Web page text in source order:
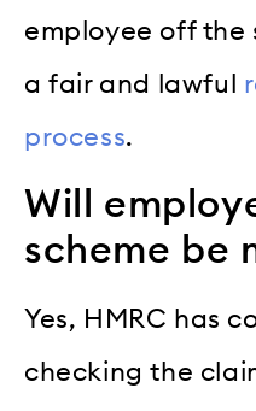
employee off the
a fair and lawful
process.
Will
scheme be
Yes, HMRC has
checking the